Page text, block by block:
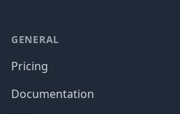
GENERAL
Pricing
Documentation